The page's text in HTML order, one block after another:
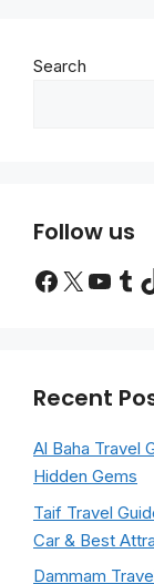
Search
Follow us
Facebook
X
Recent
Al Baha Travel
Hidden Gems
Taif Travel
Car & Best
Dammam